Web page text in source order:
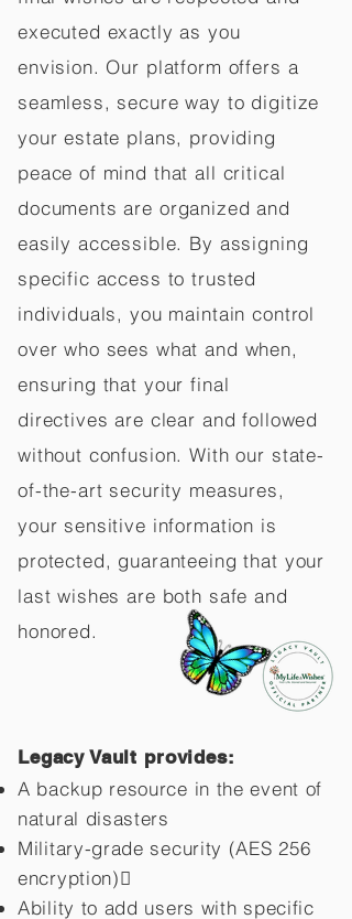
executed exactly as you
envision. Our platform offers a
seamless, secure way to digitize
your estate plans, providing
peace of mind that all critical
documents are organized and
easily accessible. By assigning
specific access to trusted
individuals, you maintain control
over who sees what and when,
ensuring that your final
directives are clear and followed
without confusion. With our state-
of-the-art security measures,
your sensitive information is
protected, guaranteeing that your
last wishes are both safe and
honored.
Legacy Vault provides:
A backup resource in the event of
natural disasters
Military-grade security (AES 256
encryption)
Ability to add users with specific